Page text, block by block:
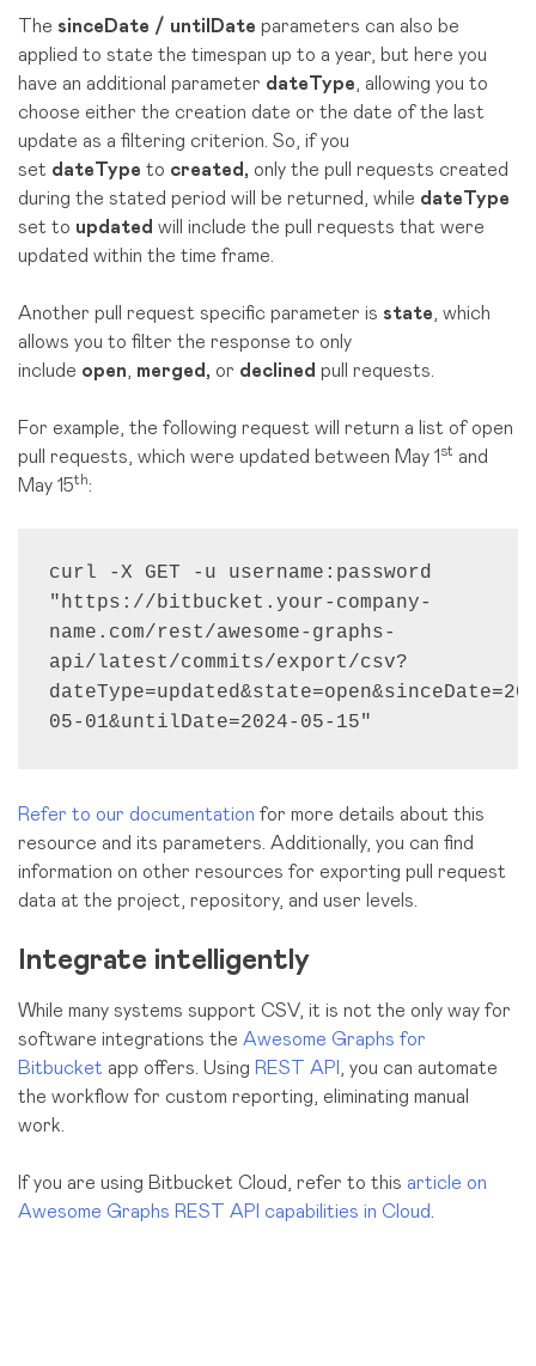
The sinceDate / untilDate parameters can also be
applied to state the timespan up to a year, but here you
have an additional parameter dateType , allowing you to
choose either the creation date or the date of the last
update as a filtering criterion. So, if you
set dateType to created, only the pull requests created
during the stated period will be returned, while dateType
set to updated will include the pull requests that were
updated within the time frame.
Another pull request specific parameter is state , which
allows you to filter the response to only
include open merged, or declined pull requests.
For example, the following request will return a list of open
pull requests, which were updated between May 1 st and
May 15th:
curl -X GET -u username:password
"https://bitbucket.your-company-
name.com/rest/awesome-graphs-
api/latest/commits/export/csv?
05-01&untilDate=2024-05-15"
Refer to our documentation for more details about this
resource and its parameters. Additionally, you can find
information on other resources for exporting pull request
data at the project, repository, and user levels.
Integrate intelligently
While many systems support CSV, it is not the only way for
software integrations the Awesome Graphs for
Bitbucket app offers. Using REST API
, you can automate
the workflow for custom reporting, eliminating manual
work.
If you are using Bitbucket Cloud, refer to this article on
Awesome Graphs REST API capabilities in Cloud